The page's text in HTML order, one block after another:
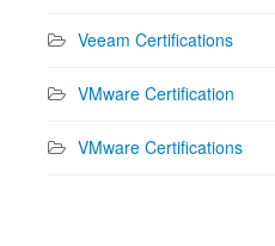
Veeam Certifications
VMware Certification
VMware Certifications